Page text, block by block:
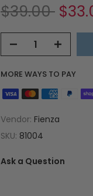
$39.00
MORE WAYS TO PAY
Vendor: Fienza
SKU: 81004
Ask a Question